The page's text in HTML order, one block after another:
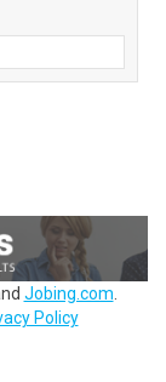
Jobing.com
Policy